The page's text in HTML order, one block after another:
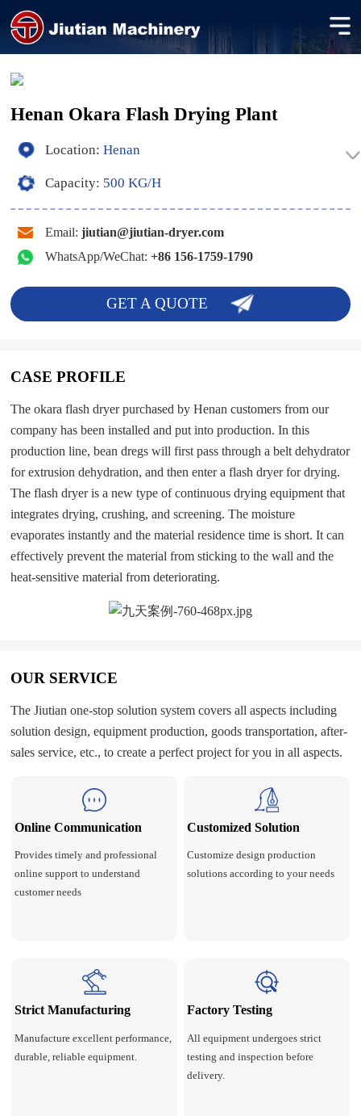
Henan Okara Flash Drying Plant
Location: Henan
Capacity: 500 KG/H
Email: jiutian@jiutian-dryer.com
WhatsApp/WeChat: +86 156-1759-1790
GET A QUOTE
CASE PROFILE
The okara flash dryer purchased by Henan customers from our
company has been installed and put into production. In this
production line, bean dregs will first pass through a belt dehydrator
for extrusion dehydration, and then enter a flash dryer for drying.
The flash dryer is a new type of continuous drying equipment that
integrates drying, crushing, and screening. The moisture
evaporates instantly and the material residence time is short. It can
effectively prevent the material from sticking to the wall and the
heat-sensitive material from deteriorating.
OUR SERVICE
The Jiutian one-stop solution system covers all aspects including
solution design, equipment production, goods transportation, after-
sales service, etc., to create a perfect project for you in all aspects.
Online Communication
Provides timely and professional
online support to understand
customer needs
Customized Solution
Customize design production
solutions according to your needs
Strict Manufacturing
Manufacture excellent performance,
durable, reliable equipment.
Factory Testing
All equipment undergoes strict
testing and inspection before
delivery.